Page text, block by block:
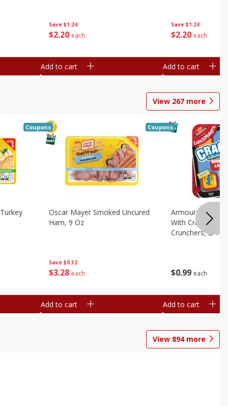
Save $1.24
$2 20 each
Add to cart
Save $1.24
$2 20 each
Add to cart
View 267 more
Coupons
Save $0.32
$3 28 each
Oscar Mayer Smoked Uncured
Ham, 9 Oz
Coupons
Add to cart
$0 99 each
Armour
With Crackers
Crunchers, 2.44
Add to cart
View 894more